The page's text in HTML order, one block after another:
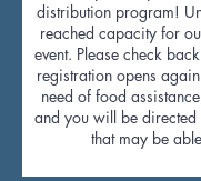
distribution program!
reached capacity for
event. Please check
registration opens
need of food
and you will be directed
that may be